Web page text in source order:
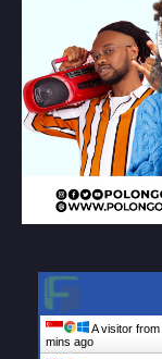
A visitor from
mins ago